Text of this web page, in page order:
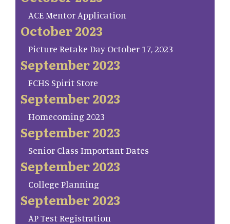
ACE Mentor Application
October 2023
Picture Retake Day October 17, 2023
September 2023
FCHS Spirit Store
September 2023
Homecoming 2023
September 2023
Senior Class Important Dates
September 2023
College Planning
September 2023
AP Test Registration